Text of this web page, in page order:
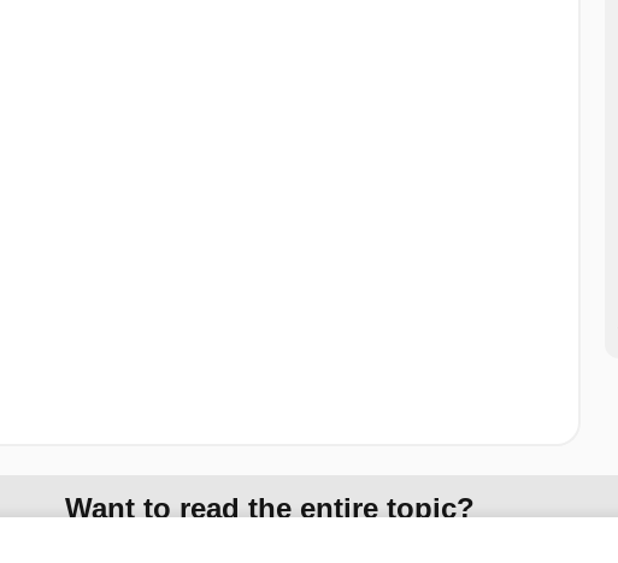
Want to read the entire topic?